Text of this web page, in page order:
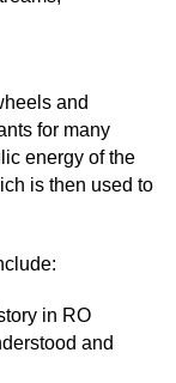
and
for many
energy of the
is then used to
in RO
and